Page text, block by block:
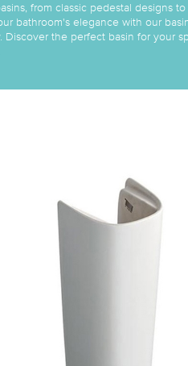
from classic pedestal designs
bathroom's elegance with our
the perfect basin for your